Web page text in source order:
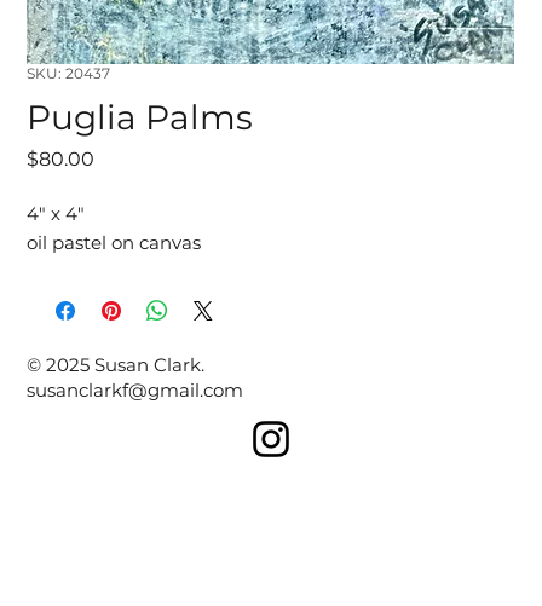
SKU: 20437
Puglia Palms
$80.00
4" x 4"
oil pastel on canvas
© 2025 Susan Clark.
susanclarkf@gmail.com